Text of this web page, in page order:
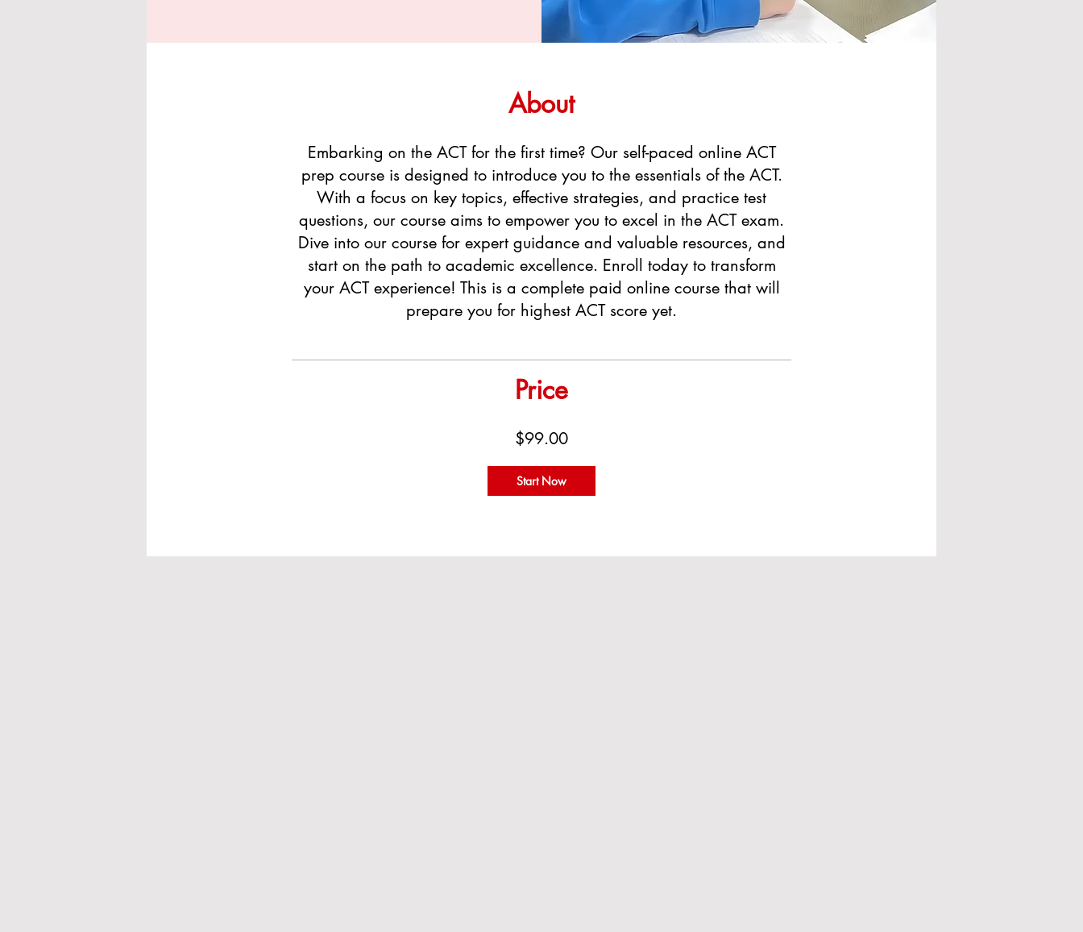
About
Embarking on the ACT for the first time? Our self-paced online ACT
prep course is designed to introduce you to the essentials of the ACT.
With a focus on key topics, effective strategies, and practice test
questions, our course aims to empower you to excel in the ACT exam.
Dive into our course for expert guidance and valuable resources, and
start on the path to academic excellence. Enroll today to transform
your ACT experience! This is a complete paid online course that will
prepare you for highest ACT score yet.
Price
$99.00
Start Now